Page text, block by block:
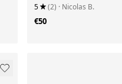
5 (2) · Nicolas B.
€50